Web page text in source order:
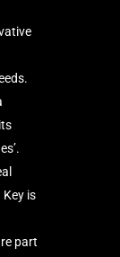
is
part